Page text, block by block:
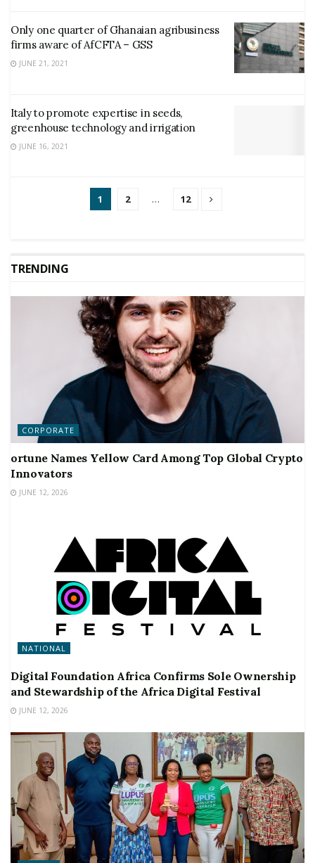
Only one quarter of Ghanaian agribusiness
firms aware of AfCFTA – GSS
JUNE 21, 2021
Italy to promote expertise in seeds,
greenhouse technology and irrigation
JUNE 16, 2021
1 2 … 12
TRENDING
CORPORATE
ortune Names Yellow Card Among Top Global Crypto
Innovators
JUNE 12, 2026
NATIONAL
Digital Foundation Africa Confirms Sole Ownership
and Stewardship of the Africa Digital Festival
JUNE 12, 2026